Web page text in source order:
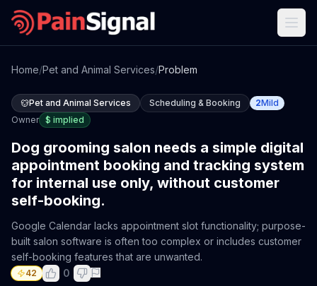
Home/Pet and Animal Services/Problem
Pet and Animal Services Scheduling & Booking 2Mild
Owner $ implied
Dog grooming salon needs a simple digital
appointment booking and tracking system
for internal use only, without customer
self-booking.
Google Calendar lacks appointment slot functionality; purpose-
built salon software is often too complex or includes customer
self-booking features that are unwanted.
42 0